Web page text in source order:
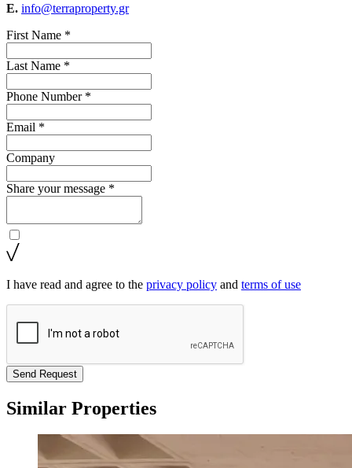
E. info@terraproperty.gr
First Name *
Last Name *
Phone Number *
Email *
Company
Share your message *
I have read and agree to the privacy policy and terms of use
Send Request
Similar Properties